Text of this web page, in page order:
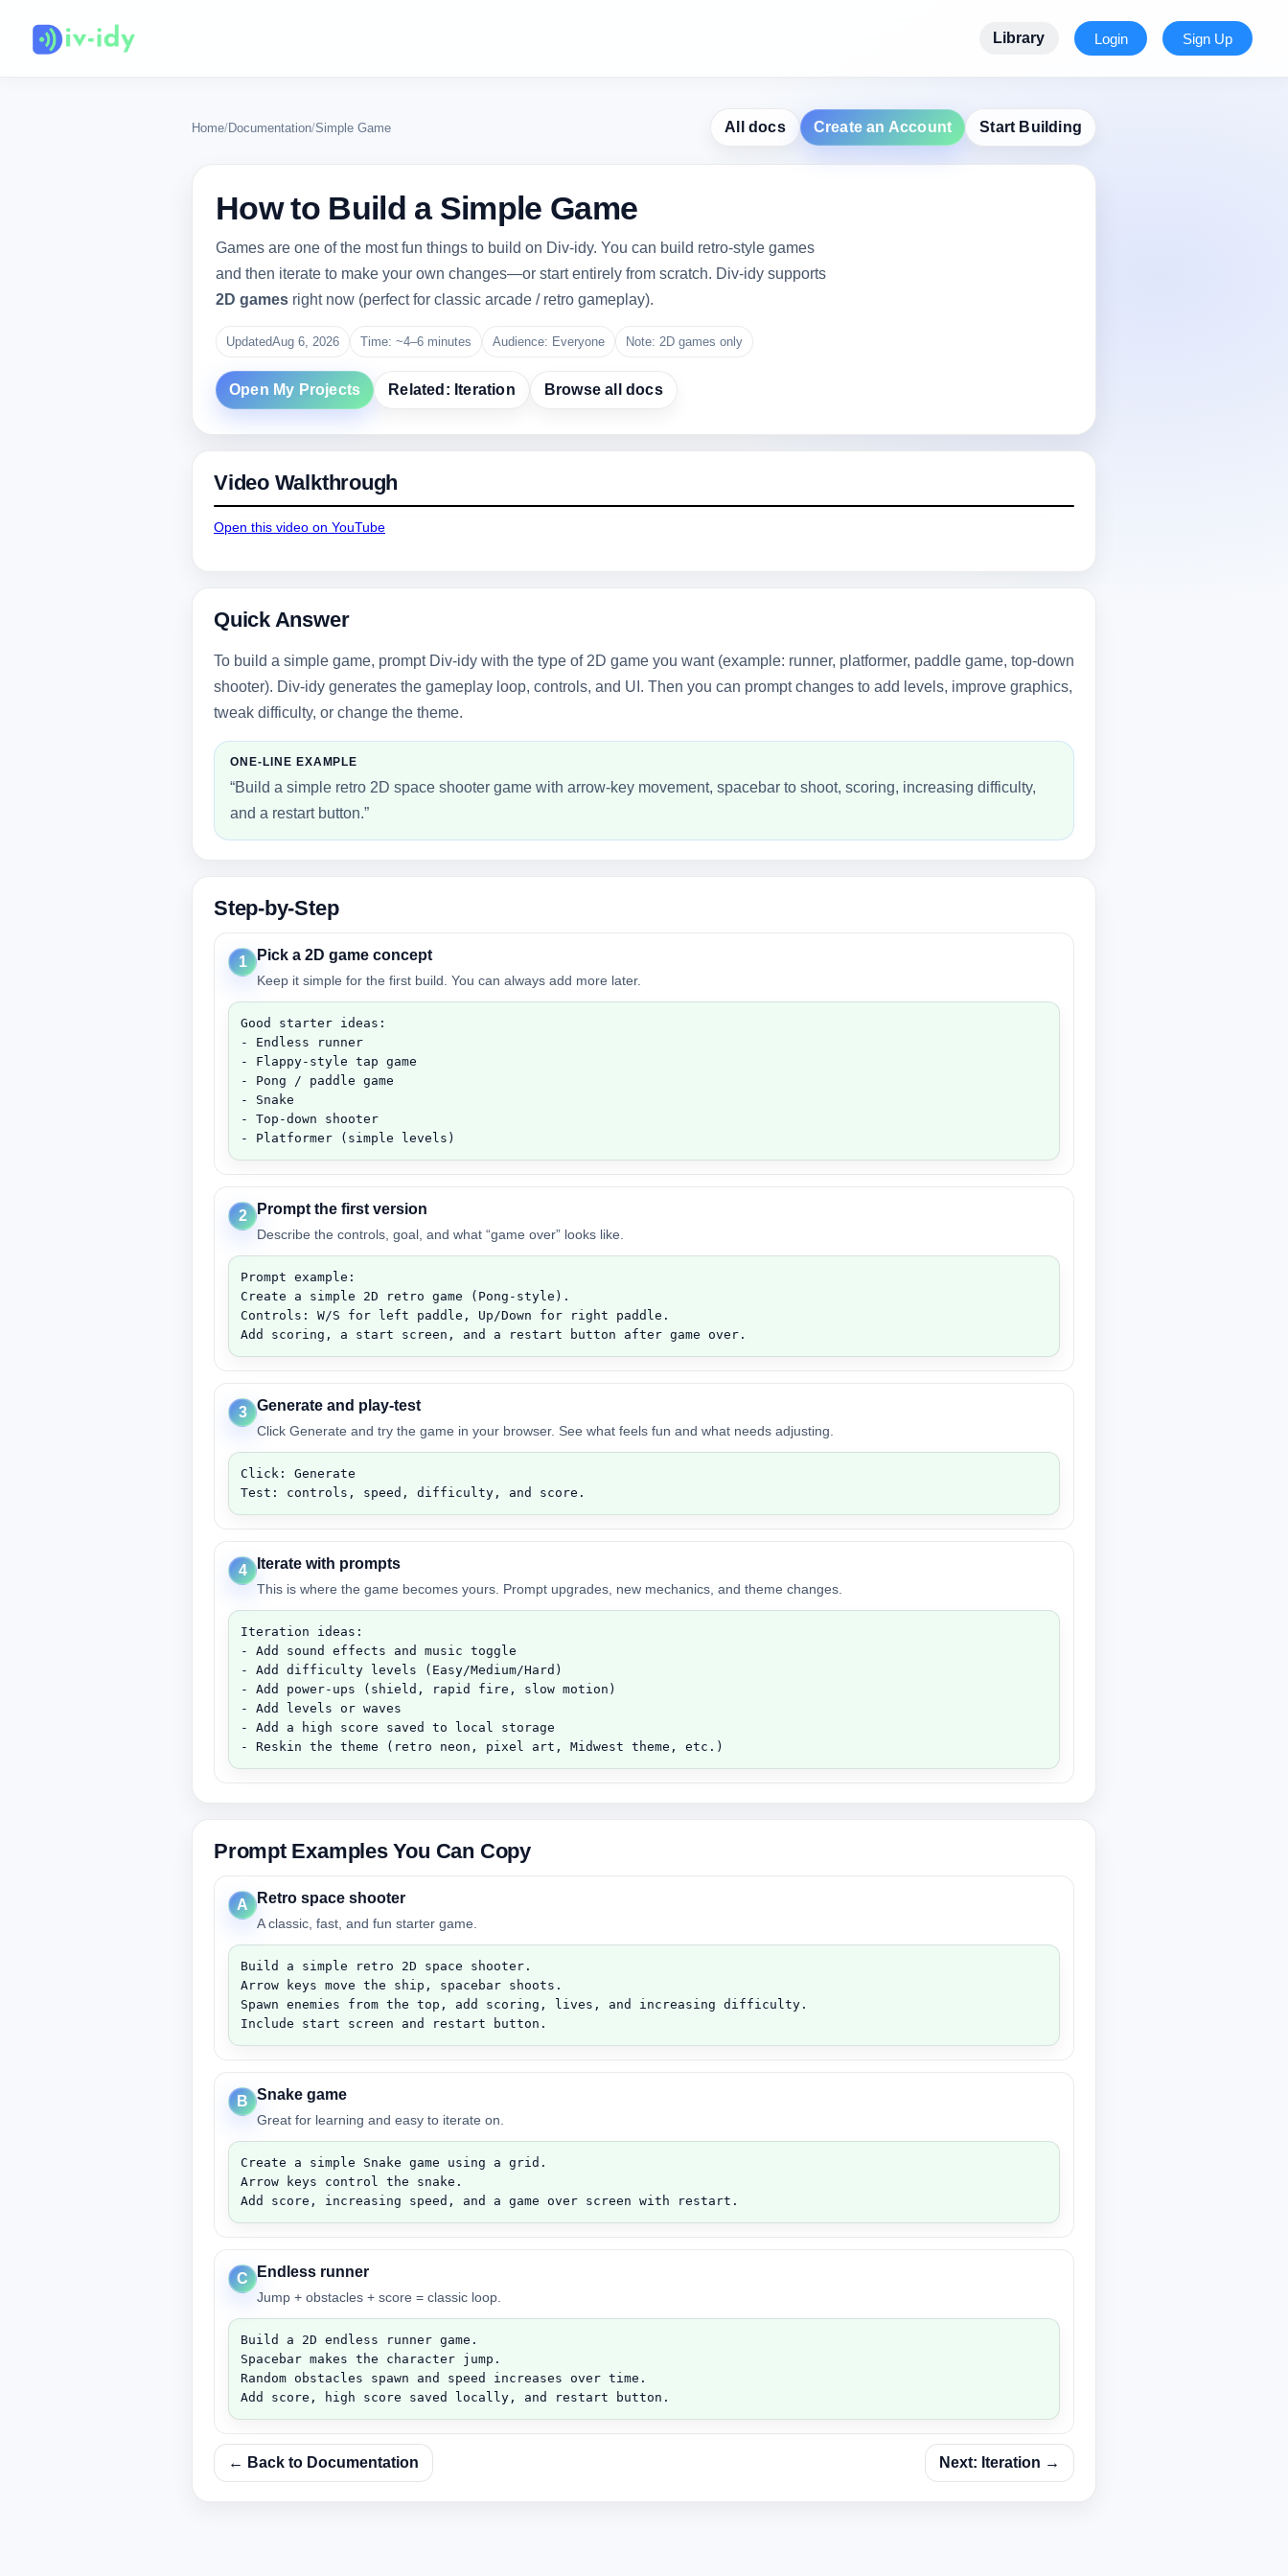
Library Login Sign Up
Home/Documentation/Simple Game All docs Create an Account Start Building
How to Build a Simple Game
Games are one of the most fun things to build on Div-idy. You can build retro-style games
and then iterate to make your own changes—or start entirely from scratch. Div-idy supports
2D games right now (perfect for classic arcade / retro gameplay).
UpdatedAug 6, 2026 Time: ~4–6 minutes Audience: Everyone Note: 2D games only
Open My Projects Related: Iteration Browse all docs
Video Walkthrough
Open this video on YouTube
Quick Answer
To build a simple game, prompt Div-idy with the type of 2D game you want (example: runner, platformer, paddle game, top-down
shooter). Div-idy generates the gameplay loop, controls, and UI. Then you can prompt changes to add levels, improve graphics,
tweak difficulty, or change the theme.
ONE-LINE EXAMPLE
“Build a simple retro 2D space shooter game with arrow-key movement, spacebar to shoot, scoring, increasing difficulty,
and a restart button.”
Step-by-Step
1 Pick a 2D game concept
Keep it simple for the first build. You can always add more later.
Good starter ideas:
- Endless runner
- Flappy-style tap game
- Pong / paddle game
- Snake
- Top-down shooter
- Platformer (simple levels)
2 Prompt the first version
Describe the controls, goal, and what “game over” looks like.
Prompt example:
Create a simple 2D retro game (Pong-style).
Controls: W/S for left paddle, Up/Down for right paddle.
Add scoring, a start screen, and a restart button after game over.
3 Generate and play-test
Click Generate and try the game in your browser. See what feels fun and what needs adjusting.
Click: Generate
Test: controls, speed, difficulty, and score.
4 Iterate with prompts
This is where the game becomes yours. Prompt upgrades, new mechanics, and theme changes.
Iteration ideas:
- Add sound effects and music toggle
- Add difficulty levels (Easy/Medium/Hard)
- Add power-ups (shield, rapid fire, slow motion)
- Add levels or waves
- Add a high score saved to local storage
- Reskin the theme (retro neon, pixel art, Midwest theme, etc.)
Prompt Examples You Can Copy
A Retro space shooter
A classic, fast, and fun starter game.
Build a simple retro 2D space shooter.
Arrow keys move the ship, spacebar shoots.
Spawn enemies from the top, add scoring, lives, and increasing difficulty.
Include start screen and restart button.
B Snake game
Great for learning and easy to iterate on.
Create a simple Snake game using a grid.
Arrow keys control the snake.
Add score, increasing speed, and a game over screen with restart.
C Endless runner
Jump + obstacles + score = classic loop.
Build a 2D endless runner game.
Spacebar makes the character jump.
Random obstacles spawn and speed increases over time.
Add score, high score saved locally, and restart button.
← Back to Documentation Next: Iteration →